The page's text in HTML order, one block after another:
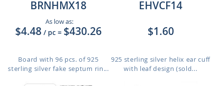
BRNHMX18
As low as:
$4.48 / pc = $430.26
Board with 96 pcs. of 925
sterling silver fake septum rin...
EHVCF14
$1.60
925 sterling silver helix ear cuff
with leaf design (sold...